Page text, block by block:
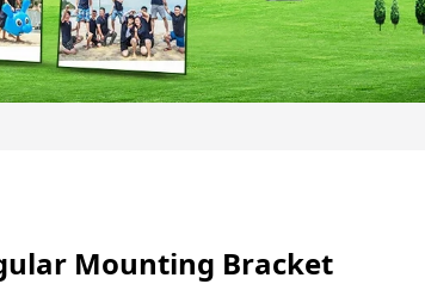
Mounting Bracket